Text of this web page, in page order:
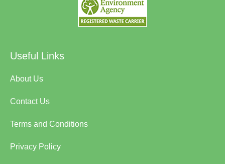
Useful Links
About Us
Contact Us
Terms and Conditions
Privacy Policy